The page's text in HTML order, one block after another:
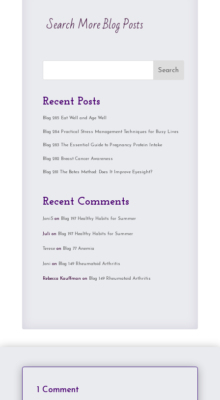
Search More Blog Posts
Search
Recent Posts
Blog 285 Eat Well and Age Well
Blog 284 Practical Stress Management Techniques for Busy Lives
Blog 283 The Essential Guide to Pregnancy Protein Intake
Blog 282 Breast Cancer Awareness
Blog 281 The Bates Method: Does It Improve Eyesight?
Recent Comments
JoniSon Blog 197 Healthy Habits for Summer
Juli on Blog 197 Healthy Habits for Summer
Tereseon Blog 77 Anemia
Joni on Blog 149 Rheumatoid Arthritis
Rebecca Kauffman on Blog 149 Rheumatoid Arthritis
1 Comment